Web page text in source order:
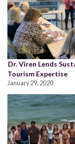
Dr. Viren Lends
Tourism Expertise
January 29, 2020